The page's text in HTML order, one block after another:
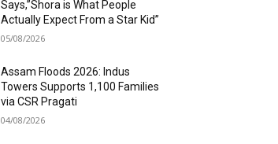
Says,”Shora is What People
Actually Expect From a Star Kid”
05/08/2026
Assam Floods 2026: Indus
Towers Supports 1,100 Families
via CSR Pragati
04/08/2026